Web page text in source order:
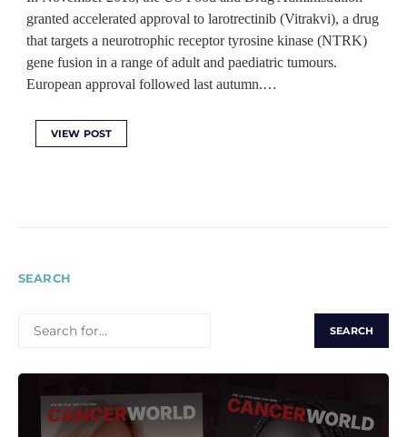
granted accelerated approval to larotrectinib (Vitrakvi), a drug
that targets a neurotrophic receptor tyrosine kinase (NTRK)
gene fusion in a range of adult and paediatric tumours.
European approval followed last autumn.…
VIEW POST
SEARCH
FOR: